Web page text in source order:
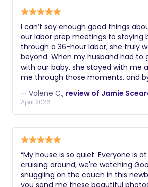
I can’t say enough good things
our labor prep meetings to staying
through a 36-hour labor, she truly
beyond. When my husband had to
with our baby, she stayed with me
me through those moments, and
though my labor was long and hard,
incredibly magical and non-
believe that without her support I
up with a C-section. She kept me
encouraged me even after I had an
especially appreciated how she
desire for a natural birth while also
modern medicine when it was
— Valene C., review of Jamie
April 2026
“My house is so quiet. Everyone is
cruising around, we're watching
snuggling on the couch in this
you send me these beautiful